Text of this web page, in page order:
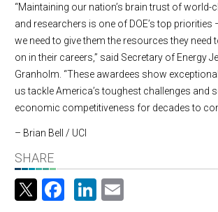
“Maintaining our nation’s brain trust of world-
and researchers is one of DOE’s top priorities
we need to give them the resources they need
on in their careers,” said Secretary of Energy
Granholm. “These awardees show
us tackle America’s toughest challenges and
economic competitiveness for decades to
– Brian Bell / UCI
SHARE
Facebook
LinkedIn